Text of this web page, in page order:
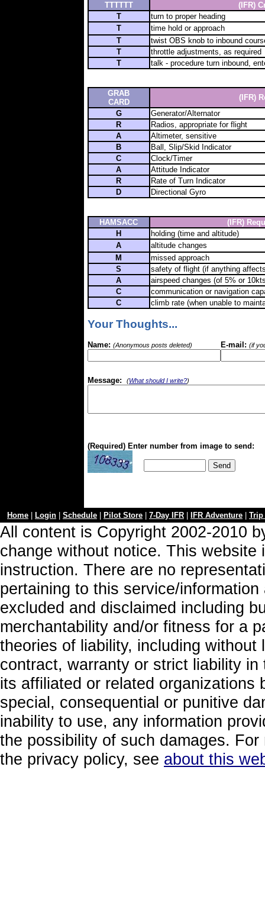
TTTTTT
(IFR)
T
turn to proper heading
T
time hold or approach
T
twist OBS knob to inbound
T
throttle adjustments, as required
T
talk - procedure turn inbound,
GRAB
CARD
(IFR)
G
Generator/Alternator
R
Radios, appropriate for flight
A
Altimeter, sensitive
B
Ball, Slip/Skid Indicator
C
Clock/Timer
A
Attitude Indicator
R
Rate of Turn Indicator
D
Directional Gyro
HAMSACC
(IFR)
H
holding (time and altitude)
A
altitude changes
M
missed approach
S
safety of flight (if anything
A
airspeed changes (of 5% or
C
communication or navigation
C
climb rate (when unable to
Your Thoughts...
Name: (Anonymous posts deleted) E-mail: (if
Message: (What should I write?)
(Required) Enter number from image to send:
Home Login Schedule Pilot Store 7-Day IFR IFR Adventure Trip
All content is Copyright 2002-2010
change without notice. This
instruction. There are no
pertaining to this service/
excluded and disclaimed including
merchantability and/or fitness for a
theories of liability, including
contract, warranty or strict liability
its affiliated or related
special, consequential or punitive
inability to use, any information
the possibility of such damages.
the privacy policy, see about this